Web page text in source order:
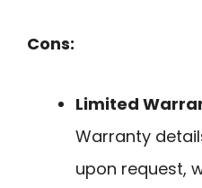
Cons:
Limited
Warranty
upon request,